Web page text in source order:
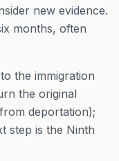
new evidence.
months, often
the immigration
the original
deportation);
step is the Ninth